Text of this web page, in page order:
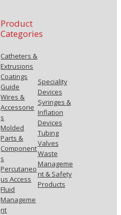
Product
Categories
Catheters &
Extrusions
Coatings
Guide
Wires &
Accessorie
s
Molded
Parts &
Component
s
Percutaneo
us Access
Fluid
Manageme
nt
Speciality
Devices
Syringes &
Inflation
Devices
Tubing
Valves
Waste
Manageme
nt & Safety
Products